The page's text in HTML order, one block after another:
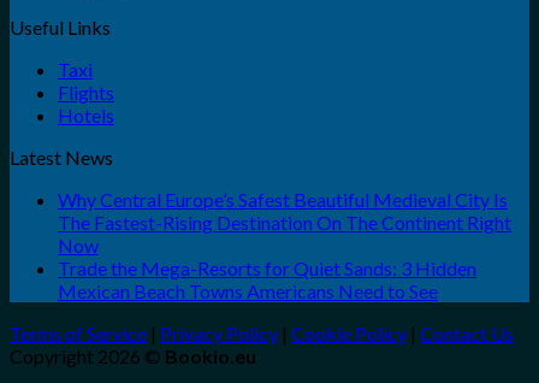
Useful Links
Taxi
Flights
Hotels
Latest News
Why Central Europe’s Safest Beautiful Medieval City Is
The Fastest-Rising Destination On The Continent Right
Now
Trade the Mega-Resorts for Quiet Sands: 3 Hidden
Mexican Beach Towns Americans Need to See
Terms of Service | Privacy Policy | Cookie Policy | Contact Us
Copyright 2026 © Bookio.eu